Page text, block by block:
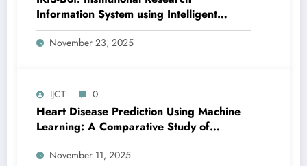
Information System using Intelligent
Automation and Deep Learning | IJCT
Volume 12 – Issue 6 | IJCT-V12I6P24
November 23, 2025
IJCT 0
Heart Disease Prediction Using Machine
Learning: A Comparative Study of
Classification Models and Feature
Importance Analysis | IJCT Volume 12 –
November 11, 2025